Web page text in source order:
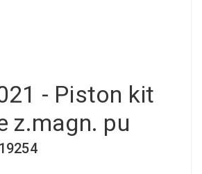
- Piston kit
z.magn. pu